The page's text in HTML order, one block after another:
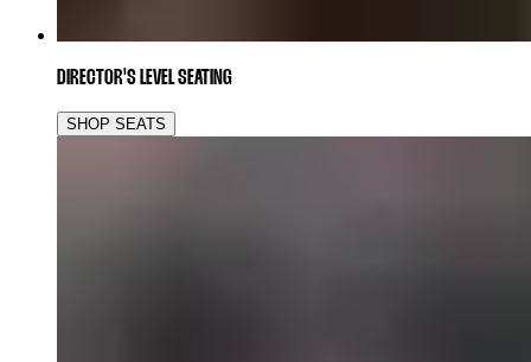
DIRECTOR'S LEVEL SEATING
SHOP SEATS